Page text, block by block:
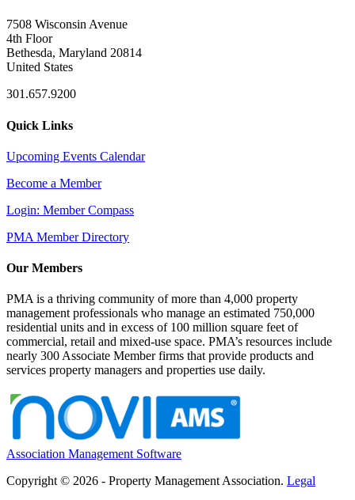
7508 Wisconsin Avenue
4th Floor
Bethesda, Maryland 20814
United States
301.657.9200
Quick Links
Upcoming Events Calendar
Become a Member
Login: Member Compass
PMA Member Directory
Our Members
PMA is a thriving community of more than 4,000 property
management professionals who manage an estimated 750,000
residential units and in excess of 100 million square feet of
commercial, retail and mixed-use space. PMA’s resources include
nearly 300 Associate Member firms that provide products and
services property managers and properties use daily.
Association Management Software
Copyright © 2026 - Property Management Association. Legal